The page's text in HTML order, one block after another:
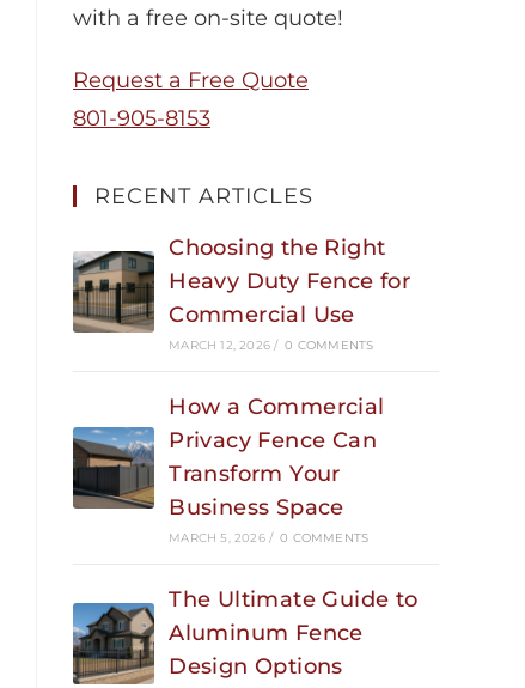
with a free on-site quote!
Request a Free Quote
801-905-8153
RECENT ARTICLES
Choosing the Right
Heavy Duty Fence for
Commercial Use
MARCH 12, 2026 / 0 COMMENTS
How a Commercial
Privacy Fence Can
Transform Your
Business Space
MARCH 5, 2026 / 0 COMMENTS
The Ultimate Guide to
Aluminum Fence
Design Options